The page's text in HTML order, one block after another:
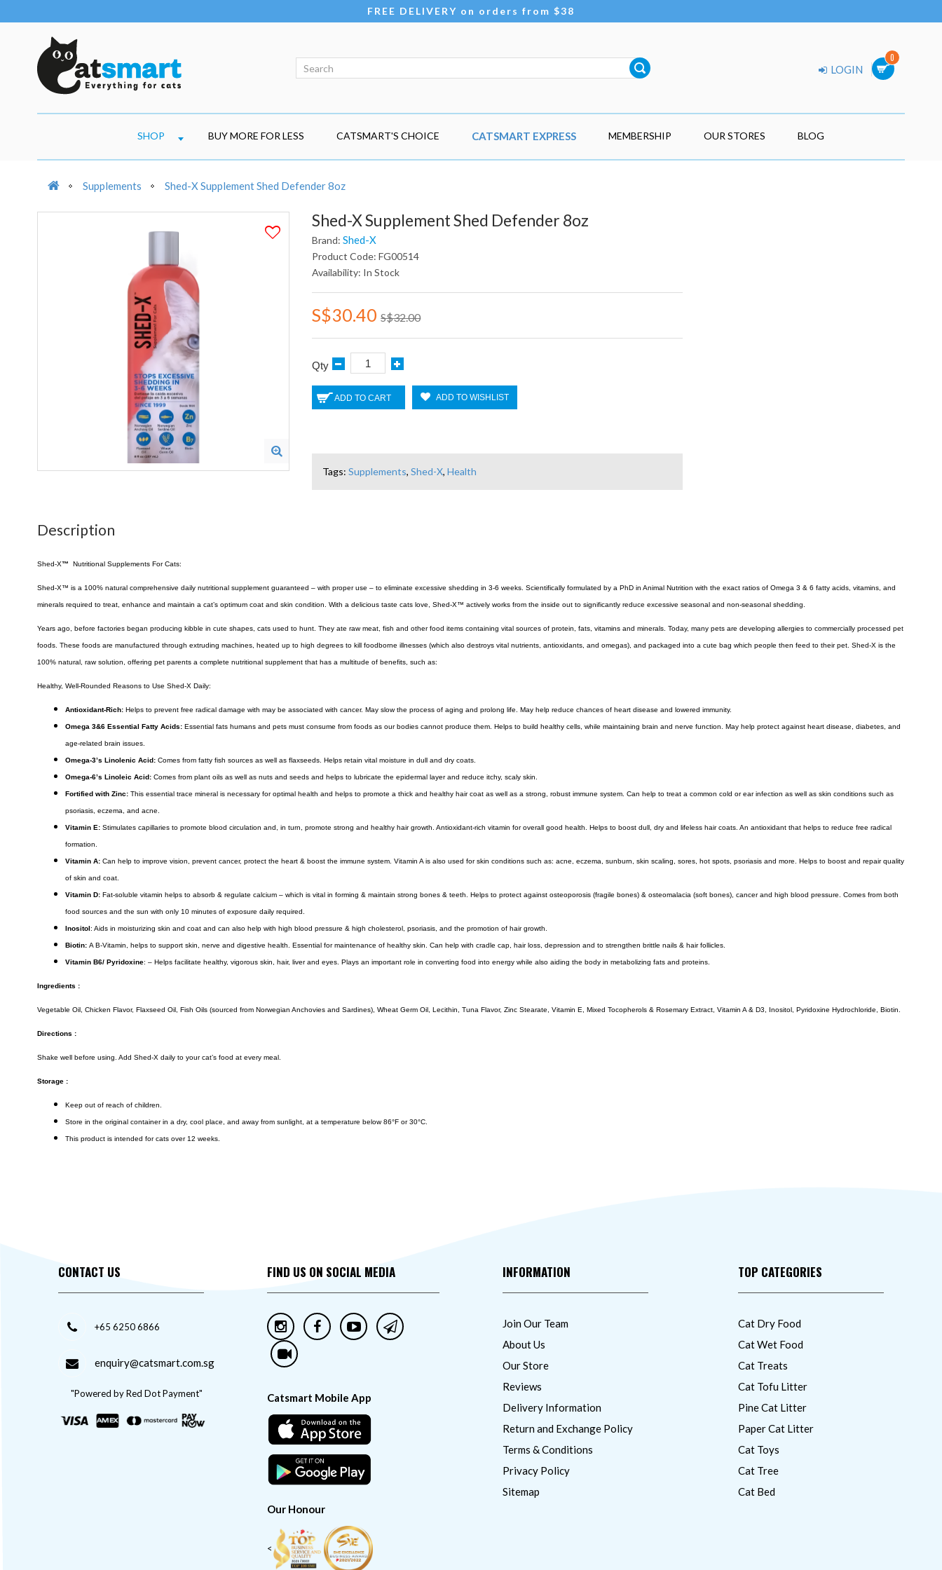
FREE DELIVERY on orders from $38
0
LOGIN
SHOP BUY MORE FOR LESS CATSMART'S CHOICE CATSMART EXPRESS MEMBERSHIP OUR STORES BLOG
Supplements Shed-X Supplement Shed Defender 8oz
Shed-X Supplement Shed Defender 8oz
Brand:Shed-X
Product Code: FG00514
Availability: In Stock
S$30.40 S$32.00
Qty
ADD TO CART ADD TO WISHLIST
Tags:Supplements,Shed-X,Health
Description
Shed-X™ Nutritional Supplements For Cats:
Shed-X™ is a 100% natural comprehensive daily nutritional supplement guaranteed – with proper use – to eliminate excessive shedding in 3-6 weeks. Scientifically formulated by a PhD in Animal Nutrition with the exact ratios of Omega 3 & 6 fatty acids, vitamins, and
minerals required to treat, enhance and maintain a cat’s optimum coat and skin condition. With a delicious taste cats love, Shed-X™ actively works from the inside out to significantly reduce excessive seasonal and non-seasonal shedding.
Years ago, before factories began producing kibble in cute shapes, cats used to hunt. They ate raw meat, fish and other food items containing vital sources of protein, fats, vitamins and minerals. Today, many pets are developing allergies to commercially processed pet
foods. These foods are manufactured through extruding machines, heated up to high degrees to kill foodborne illnesses (which also destroys vital nutrients, antioxidants, and omegas), and packaged into a cute bag which people then feed to their pet. Shed-X is the
100% natural, raw solution, offering pet parents a complete nutritional supplement that has a multitude of benefits, such as:
Healthy, Well-Rounded Reasons to Use Shed-X Daily:
Antioxidant-Rich: Helps to prevent free radical damage with may be associated with cancer. May slow the process of aging and prolong life. May help reduce chances of heart disease and lowered immunity.
Omega 3&6 Essential Fatty Acids: Essential fats humans and pets must consume from foods as our bodies cannot produce them. Helps to build healthy cells, while maintaining brain and nerve function. May help protect against heart disease, diabetes, and
age-related brain issues.
Omega-3’s Linolenic Acid: Comes from fatty fish sources as well as flaxseeds. Helps retain vital moisture in dull and dry coats.
Omega-6’s Linoleic Acid: Comes from plant oils as well as nuts and seeds and helps to lubricate the epidermal layer and reduce itchy, scaly skin.
Fortified with Zinc: This essential trace mineral is necessary for optimal health and helps to promote a thick and healthy hair coat as well as a strong, robust immune system. Can help to treat a common cold or ear infection as well as skin conditions such as
psoriasis, eczema, and acne.
Vitamin E: Stimulates capillaries to promote blood circulation and, in turn, promote strong and healthy hair growth. Antioxidant-rich vitamin for overall good health. Helps to boost dull, dry and lifeless hair coats. An antioxidant that helps to reduce free radical
formation.
Vitamin A: Can help to improve vision, prevent cancer, protect the heart & boost the immune system. Vitamin A is also used for skin conditions such as: acne, eczema, sunburn, skin scaling, sores, hot spots, psoriasis and more. Helps to boost and repair quality
of skin and coat.
Vitamin D: Fat-soluble vitamin helps to absorb & regulate calcium – which is vital in forming & maintain strong bones & teeth. Helps to protect against osteoporosis (fragile bones) & osteomalacia (soft bones), cancer and high blood pressure. Comes from both
food sources and the sun with only 10 minutes of exposure daily required.
Inositol: Aids in moisturizing skin and coat and can also help with high blood pressure & high cholesterol, psoriasis, and the promotion of hair growth.
Biotin: A B-Vitamin, helps to support skin, nerve and digestive health. Essential for maintenance of healthy skin. Can help with cradle cap, hair loss, depression and to strengthen brittle nails & hair follicles.
Vitamin B6/ Pyridoxine: – Helps facilitate healthy, vigorous skin, hair, liver and eyes. Plays an important role in converting food into energy while also aiding the body in metabolizing fats and proteins.
Ingredients :
Vegetable Oil, Chicken Flavor, Flaxseed Oil, Fish Oils (sourced from Norwegian Anchovies and Sardines), Wheat Germ Oil, Lecithin, Tuna Flavor, Zinc Stearate, Vitamin E, Mixed Tocopherols & Rosemary Extract, Vitamin A & D3, Inositol, Pyridoxine Hydrochloride, Biotin.
Directions :
Shake well before using. Add Shed-X daily to your cat’s food at every meal.
Storage :
Keep out of reach of children.
Store in the original container in a dry, cool place, and away from sunlight, at a temperature below 86°F or 30°C.
This product is intended for cats over 12 weeks.
CONTACT US
+65 6250 6866
enquiry@catsmart.com.sg
"Powered by Red Dot Payment"
FIND US ON SOCIAL MEDIA
Catsmart Mobile App
Our Honour
<
INFORMATION
Join Our Team
About Us
Our Store
Reviews
Delivery Information
Return and Exchange Policy
Terms & Conditions
Privacy Policy
Sitemap
TOP CATEGORIES
Cat Dry Food
Cat Wet Food
Cat Treats
Cat Tofu Litter
Pine Cat Litter
Paper Cat Litter
Cat Toys
Cat Tree
Cat Bed